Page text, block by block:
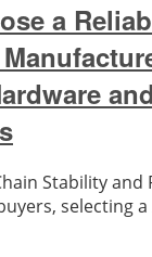
a
Stability
selecting